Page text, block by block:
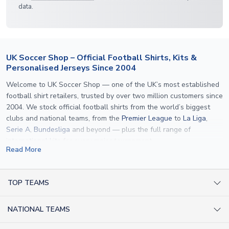
data.
UK Soccer Shop – Official Football Shirts, Kits &
Personalised Jerseys Since 2004
Welcome to UK Soccer Shop — one of the UK’s most established
football shirt retailers, trusted by over two million customers since
2004. We stock official football shirts from the world’s biggest
clubs and national teams, from the Premier League to La Liga,
Serie A, Bundesliga and beyond — plus the full range of
international kits
specification used by the clubs themselves — including authentic
applicable. Whether you want a
Read More
TOP TEAMS
NATIONAL TEAMS